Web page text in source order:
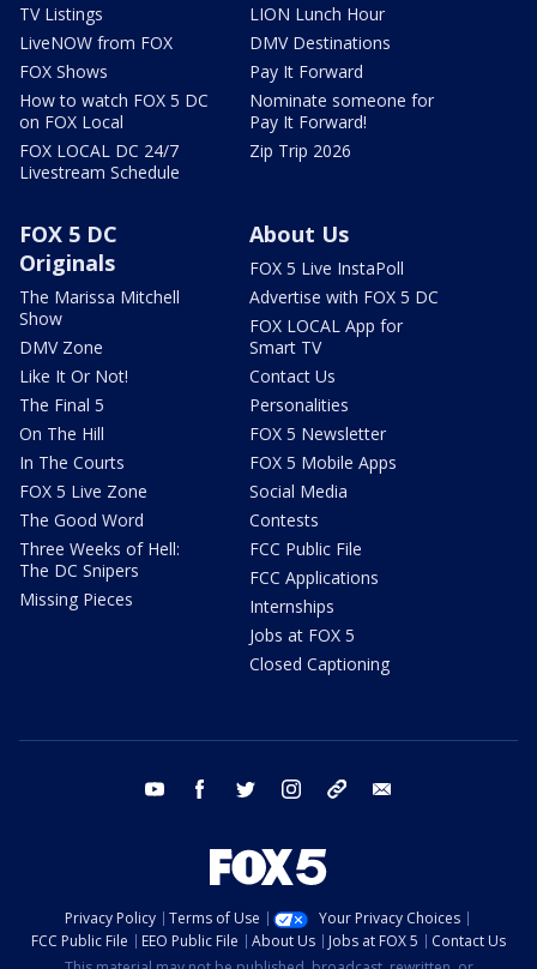
TV Listings
LiveNOW from FOX
FOX Shows
How to watch FOX 5 DC
on FOX Local
FOX LOCAL DC 24/7
Livestream Schedule
LION Lunch Hour
DMV Destinations
Pay It Forward
Nominate someone for
Pay It Forward!
Zip Trip 2026
FOX 5 DC
Originals
The Marissa Mitchell
Show
DMV Zone
Like It Or Not!
The Final 5
On The Hill
In The Courts
FOX 5 Live Zone
The Good Word
Three Weeks of Hell:
The DC Snipers
Missing Pieces
About Us
FOX 5 Live InstaPoll
Advertise with FOX 5 DC
FOX LOCAL App for
Smart TV
Contact Us
Personalities
FOX 5 Newsletter
FOX 5 Mobile Apps
Social Media
Contests
FCC Public File
FCC Applications
Internships
Jobs at FOX 5
Closed Captioning
youtube facebook twitter instagram tiktok
Privacy Policy Terms of Use
Your Privacy Choices
FCC Public File
EEO Public File About Us Jobs at FOX 5
Contact Us